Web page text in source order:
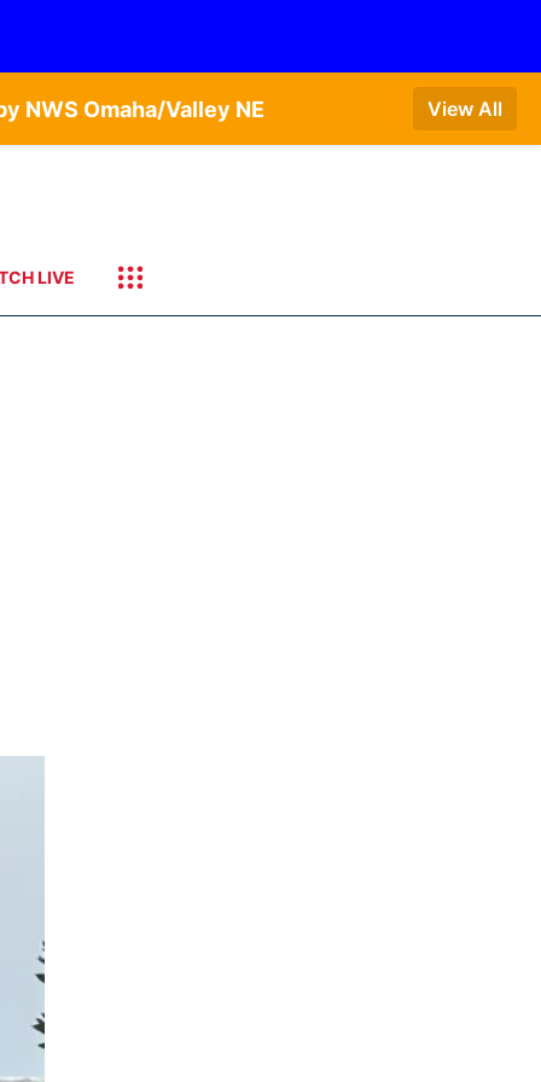
NWS Omaha/Valley NE View All
LIVE